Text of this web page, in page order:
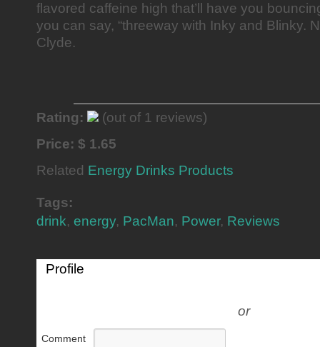
flavored caffeine high that’ll have you
you can say, “threeway with Inky and Blinky.
Clyde.
Rating:
(out of 1 reviews)
Price: $ 1.65
Related Energy Drinks Products
Tags:
drink, energy, PacMan, Power, Reviews
Profile
or
Comment